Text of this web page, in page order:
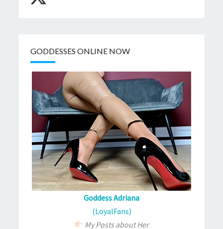
GODDESSES ONLINE NOW
Goddess Adriana
(LoyalFans)
My Posts about Her